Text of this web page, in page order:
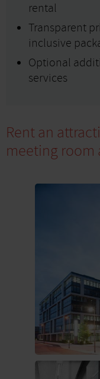
rental
Transparent
inclusive
Optional
services
Rent an
meeting room